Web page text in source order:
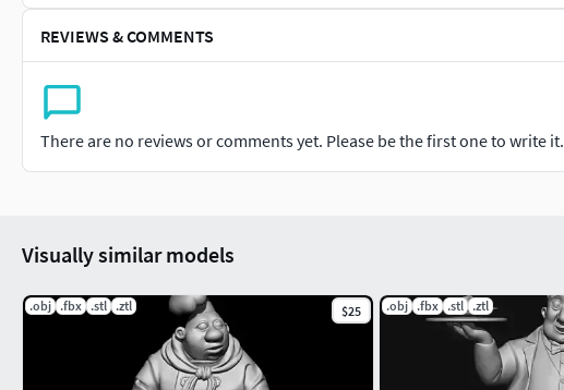
REVIEWS & COMMENTS
There are no reviews or comments yet. Please be the first one to write it.
Visually similar models
.obj .fbx .stl .ztl $25 .obj .fbx .stl .ztl